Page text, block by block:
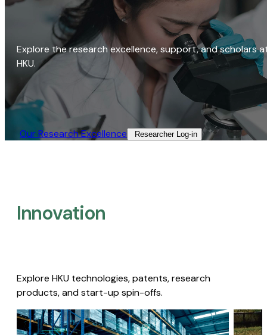
Explore the research excellence, support, and scholars
HKU.
Our Research Excellence​ Researcher Log-in​
Innovation
Explore HKU technologies, patents, research
products, and start-up spin-offs.